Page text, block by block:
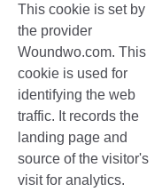
This cookie is set by
the provider
Woundwo.com. This
cookie is used for
identifying the web
traffic. It records the
landing page and
source of the visitor's
visit for analytics.